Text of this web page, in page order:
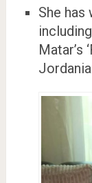
She
Matar’s